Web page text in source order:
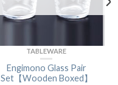
TABLEWARE
Engimono Glass Pair
Set【Wooden Boxed】